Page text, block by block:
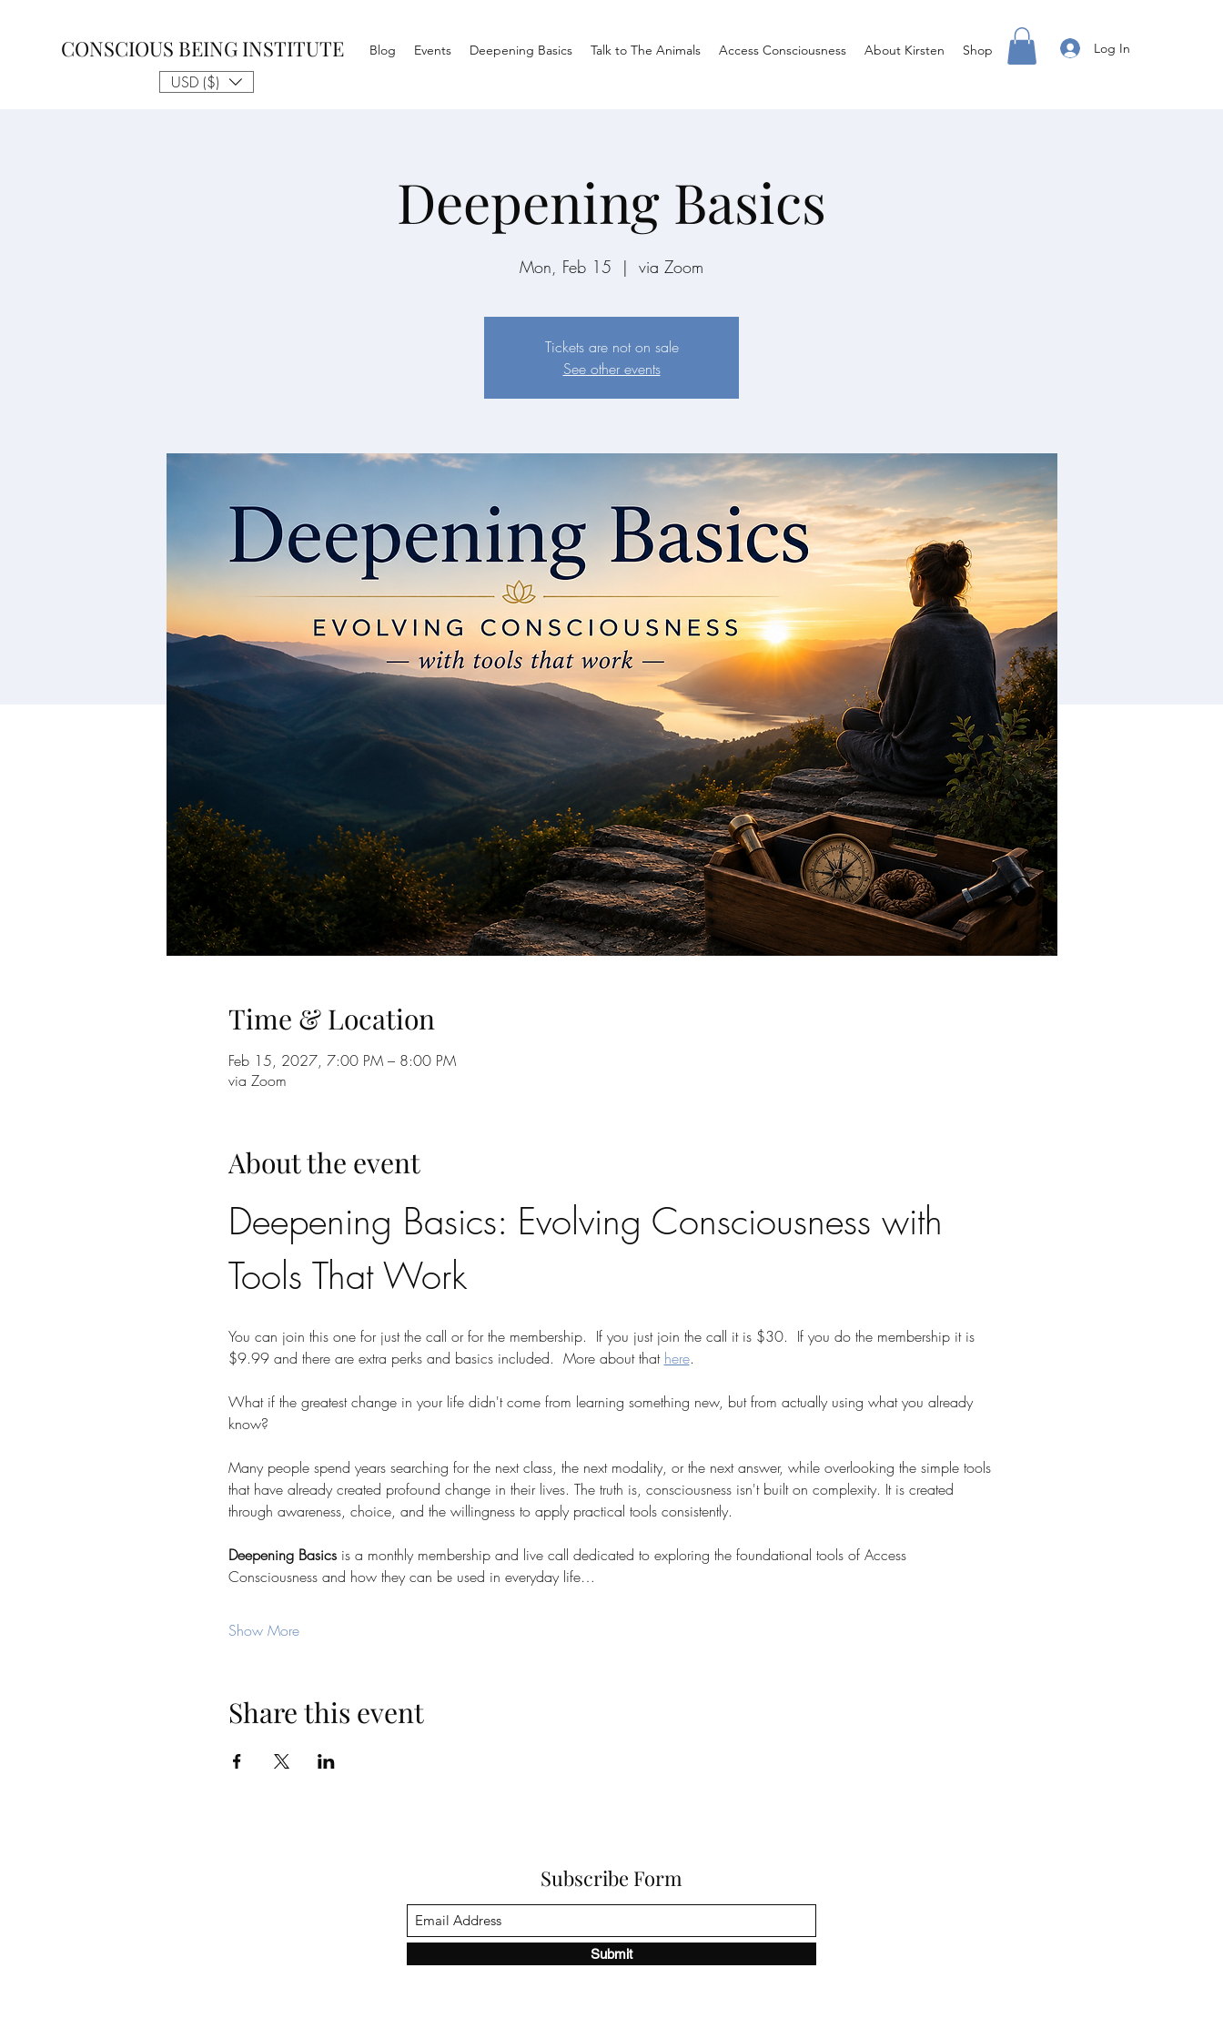
CONSCIOUS BEING INSTITUTE
USD ($)
Blog Events Deepening Basics Talk to The Animals Access Consciousness About Kirsten Shop Log In
Deepening Basics
Mon, Feb 15
  |
via Zoom
Tickets are not on sale
See other events
Time & Location
Feb 15, 2027, 7:00 PM – 8:00 PM
via Zoom
About the event
Deepening Basics: Evolving Consciousness with
Tools That Work
You can join this one for just the call or for the membership.  If you just join the call it is $30.  If you do the membership it is
$9.99 and there are extra perks and basics included.  More about that here.
What if the greatest change in your life didn't come from learning something new, but from actually using what you already
know?
Many people spend years searching for the next class, the next modality, or the next answer, while overlooking the simple tools
that have already created profound change in their lives. The truth is, consciousness isn't built on complexity. It is created
through awareness, choice, and the willingness to apply practical tools consistently.
Deepening Basics is a monthly membership and live call dedicated to exploring the foundational tools of Access
Consciousness and how they can be used in everyday life…
Show More
Share this event
Subscribe Form
Submit